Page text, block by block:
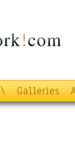
\ Galleries